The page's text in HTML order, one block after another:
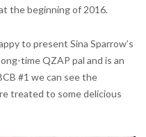
the beginning of 2016.
to present Sina Sparrow’s
time QZAP pal and is an
#1 we can see the
treated to some delicious